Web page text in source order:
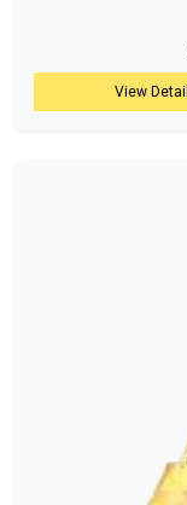
View Detail